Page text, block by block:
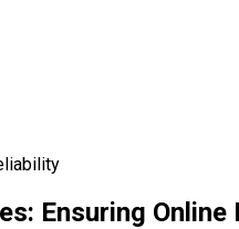
Ensuring Online